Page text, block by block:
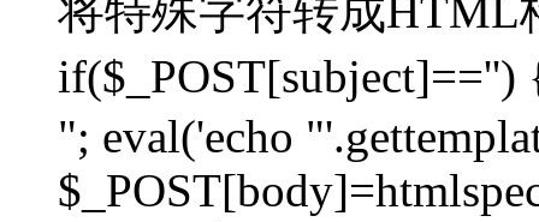
将特殊字符转成HTML
"; eval('echo